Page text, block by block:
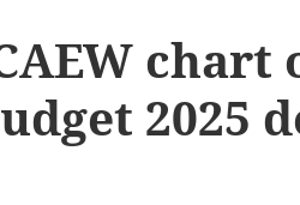
chart
2025